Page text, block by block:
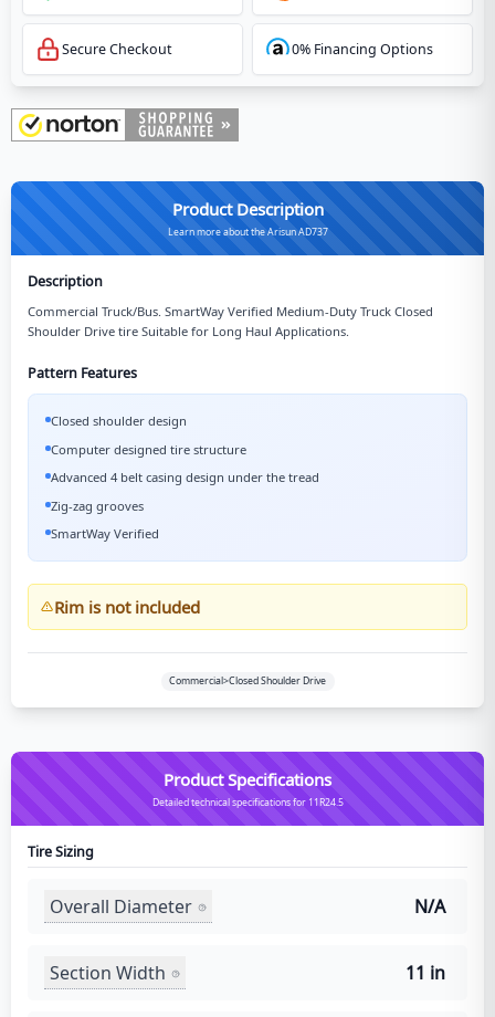
Secure Checkout 0% Financing Options
Product Description
Learn more about the Arisun AD737
Description
Commercial Truck/Bus. SmartWay Verified Medium-Duty Truck Closed
Shoulder Drive tire Suitable for Long Haul Applications.
Pattern Features
Closed shoulder design
Computer designed tire structure
Advanced 4 belt casing design under the tread
Zig-zag grooves
SmartWay Verified
Rim is not included
Commercial>Closed Shoulder Drive
Product Specifications
Detailed technical specifications for 11R24.5
Tire Sizing
Overall Diameter N/A
Section Width 11 in